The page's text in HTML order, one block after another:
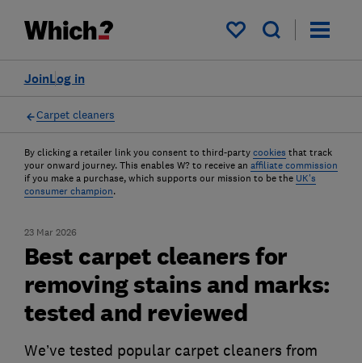
My saved items
Log in
Join
Carpet cleaners
By clicking a retailer link you consent to third-party cookies that track
your onward journey. This enables W? to receive an affiliate commission
if you make a purchase, which supports our mission to be the UK's
consumer champion.
23 Mar 2026
Best carpet cleaners for
removing stains and marks:
tested and reviewed
We’ve tested popular carpet cleaners from